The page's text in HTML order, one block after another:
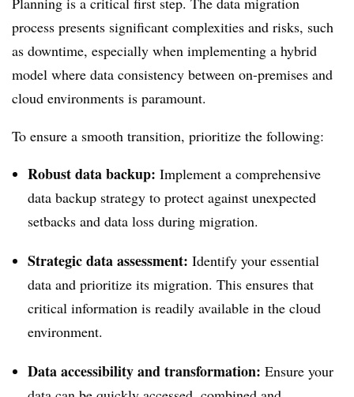
process presents significant complexities and risks, such
as downtime, especially when implementing a hybrid
model where data consistency between on-premises and
cloud environments is paramount.
To ensure a smooth transition, prioritize the following:
Robust data backup: Implement a comprehensive
data backup strategy to protect against unexpected
setbacks and data loss during migration.
Strategic data assessment: Identify your essential
data and prioritize its migration. This ensures that
critical information is readily available in the cloud
environment.
Data accessibility and transformation: Ensure your